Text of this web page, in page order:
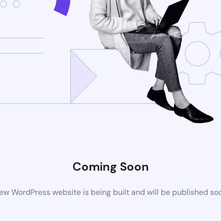
Coming Soon
WordPress website is being built and will be published